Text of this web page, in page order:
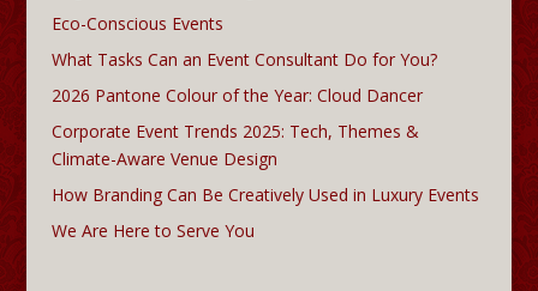
Eco-Conscious Events
What Tasks Can an Event Consultant Do for You?
2026 Pantone Colour of the Year: Cloud Dancer
Corporate Event Trends 2025: Tech, Themes &
Climate-Aware Venue Design
How Branding Can Be Creatively Used in Luxury Events
We Are Here to Serve You